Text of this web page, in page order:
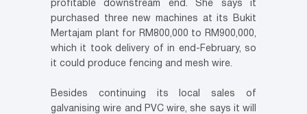
profitable downstream end. She says it
purchased three new machines at its Bukit
Mertajam plant for RM800,000 to RM900,000,
which it took delivery of in end-February, so
it could produce fencing and mesh wire.
Besides continuing its local sales of
galvanising wire and PVC wire, she says it will